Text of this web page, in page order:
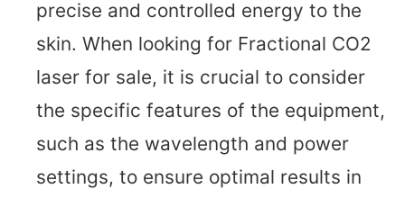
precise and controlled energy to the
skin. When looking for Fractional CO2
laser for sale, it is crucial to consider
the specific features of the equipment,
such as the wavelength and power
settings, to ensure optimal results in